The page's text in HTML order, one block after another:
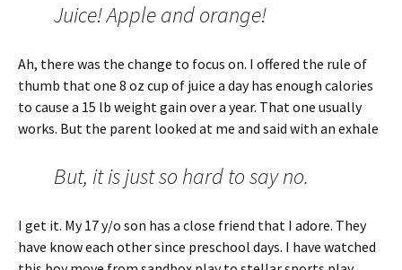
Juice! Apple and orange!
Ah, there was the change to focus on. I offered the rule of
thumb that one 8 oz cup of juice a day has enough calories
to cause a 15 lb weight gain over a year. That one usually
works. But the parent looked at me and said with an exhale
But, it is just so hard to say no.
I get it. My 17 y/o son has a close friend that I adore. They
have know each other since preschool days. I have watched